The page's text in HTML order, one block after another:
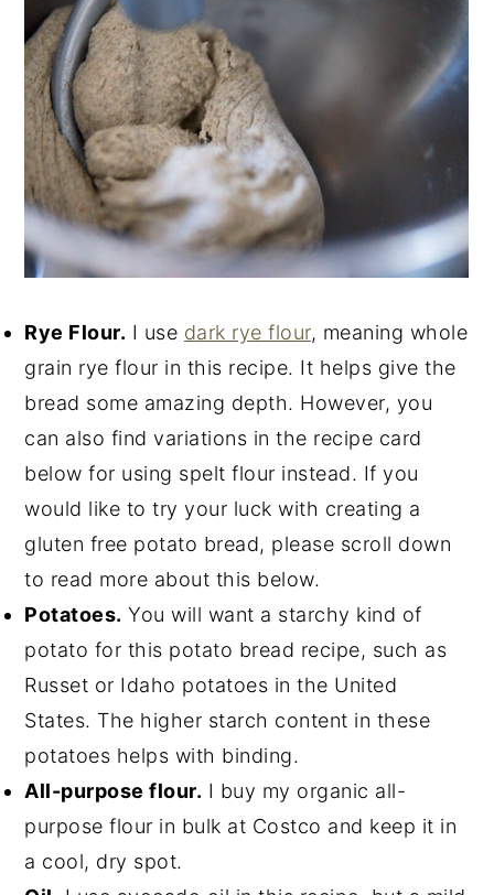
Rye Flour. I use dark rye flour, meaning whole
grain rye flour in this recipe. It helps give the
bread some amazing depth. However, you
can also find variations in the recipe card
below for using spelt flour instead. If you
would like to try your luck with creating a
gluten free potato bread, please scroll down
to read more about this below.
Potatoes. You will want a starchy kind of
potato for this potato bread recipe, such as
Russet or Idaho potatoes in the United
States. The higher starch content in these
potatoes helps with binding.
All-purpose flour. I buy my organic all-
purpose flour in bulk at Costco and keep it in
a cool, dry spot.